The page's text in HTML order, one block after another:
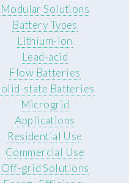
Modular Solutions
Battery Types
Lithium-ion
Lead-acid
Flow Batteries
state Batteries
Microgrid
Applications
Residential Use
Commercial Use
Off-grid Solutions